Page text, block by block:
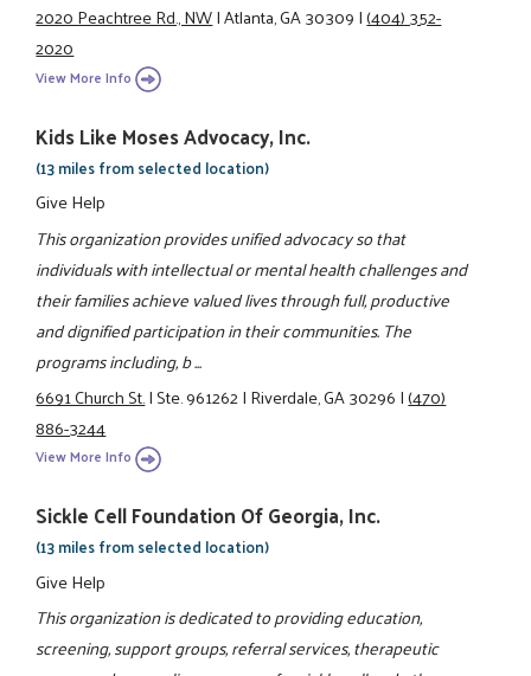
2020 Peachtree Rd., NW|Atlanta, GA 30309|(404) 352-
2020
View More Info
Kids Like Moses Advocacy, Inc.
(13 miles from selected location)
Give Help
This organization provides unified advocacy so that
individuals with intellectual or mental health challenges and
their families achieve valued lives through full, productive
and dignified participation in their communities. The
programs including, b ...
6691 Church St.|Ste. 961262|Riverdale, GA 30296|(470)
886-3244
View More Info
Sickle Cell Foundation Of Georgia, Inc.
(13 miles from selected location)
Give Help
This organization is dedicated to providing education,
screening, support groups, referral services, therapeutic